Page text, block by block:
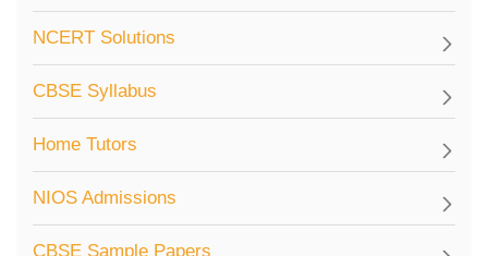
NCERT Solutions
CBSE Syllabus
Home Tutors
NIOS Admissions
CBSE Sample Papers